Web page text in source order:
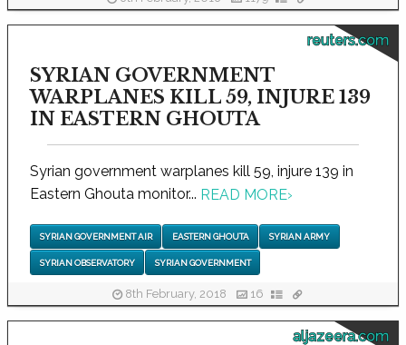
reuters.com
SYRIAN GOVERNMENT
WARPLANES KILL 59, INJURE 139
IN EASTERN GHOUTA
Syrian government warplanes kill 59, injure 139 in
Eastern Ghouta monitor... READ MORE›
SYRIAN GOVERNMENT AIR EASTERN GHOUTA SYRIAN ARMY
SYRIAN OBSERVATORY SYRIAN GOVERNMENT
8th February, 2018 16
aljazeera.com